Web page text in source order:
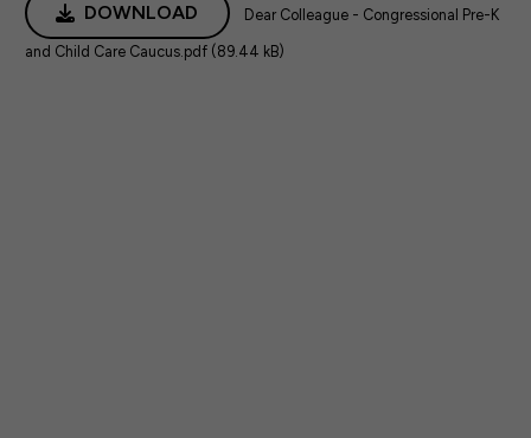
DOWNLOAD Dear Colleague - Congressional Pre-K
and Child Care Caucus.pdf (89.44 kB)